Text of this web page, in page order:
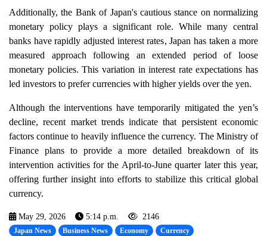
Additionally, the Bank of Japan's cautious stance on normalizing
monetary policy plays a significant role. While many central
banks have rapidly adjusted interest rates, Japan has taken a more
measured approach following an extended period of loose
monetary policies. This variation in interest rate expectations has
led investors to prefer currencies with higher yields over the yen.
Although the interventions have temporarily mitigated the yen’s
decline, recent market trends indicate that persistent economic
factors continue to heavily influence the currency. The Ministry of
Finance plans to provide a more detailed breakdown of its
intervention activities for the April-to-June quarter later this year,
offering further insight into efforts to stabilize this critical global
currency.
May 29, 2026 5:14 p.m. 2146
Japan News Business News Economy Currency